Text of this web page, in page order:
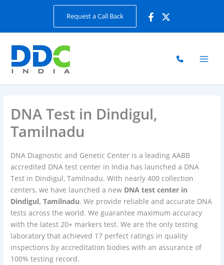
Request a Call Back
DNA Test in Dindigul,
Tamilnadu
DNA Diagnostic and Genetic Center is a leading AABB
accredited DNA test center in India has launched a DNA
Test in Dindigul, Tamilnadu. With nearly 400 collection
centers, we have launched a new DNA test center in
Dindigul, Tamilnadu. We provide reliable and accurate DNA
tests across the world. We guarantee maximum accuracy
with the latest 20+ markers test. We are the only testing
laboratory that achieved 17 perfect ratings in quality
inspections by accreditation bodies with an assurance of
100% testing record.